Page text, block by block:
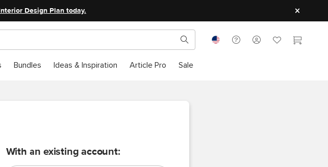
Design Plan today.
Bundles Ideas & Inspiration Article Pro Sale
With an existing account: